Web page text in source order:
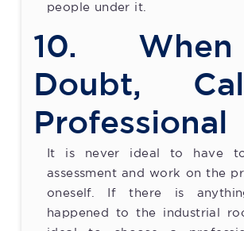
people under it.
10.
Doubt,
Professional
It is never ideal to have
assessment and work on the
oneself. If there is
happened to the industrial